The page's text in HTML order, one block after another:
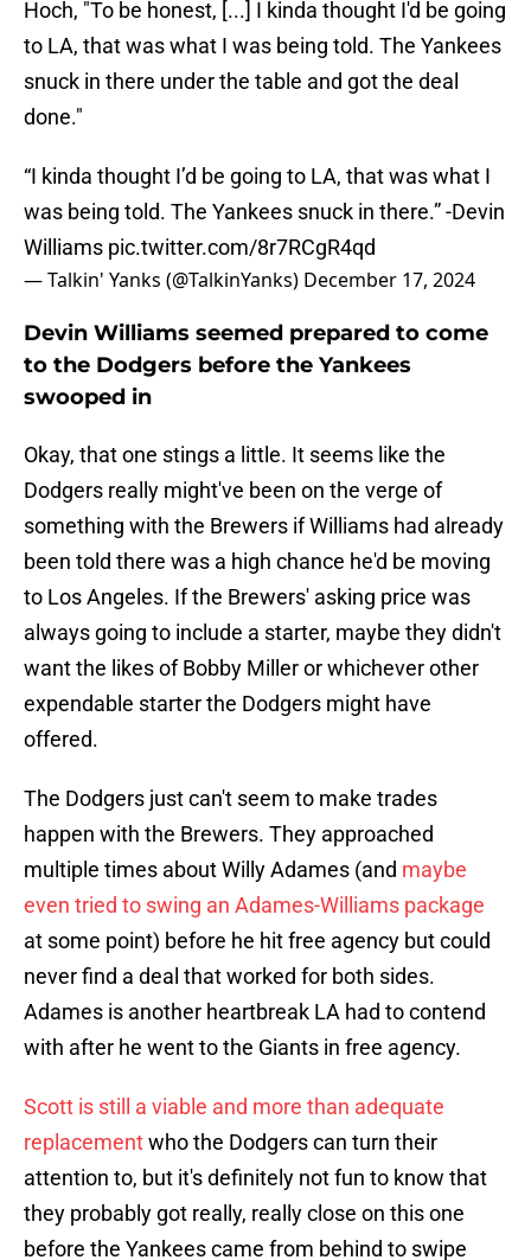
Hoch, "To be honest, [...] I kinda thought I'd be going
to LA, that was what I was being told. The Yankees
snuck in there under the table and got the deal
done."
“I kinda thought I’d be going to LA, that was what I
was being told. The Yankees snuck in there.” -Devin
Williams pic.twitter.com/8r7RCgR4qd
— Talkin' Yanks (@TalkinYanks) December 17, 2024
Devin Williams seemed prepared to come
to the Dodgers before the Yankees
swooped in
Okay, that one stings a little. It seems like the
Dodgers really might've been on the verge of
something with the Brewers if Williams had already
been told there was a high chance he'd be moving
to Los Angeles. If the Brewers' asking price was
always going to include a starter, maybe they didn't
want the likes of Bobby Miller or whichever other
expendable starter the Dodgers might have
offered.
The Dodgers just can't seem to make trades
happen with the Brewers. They approached
multiple times about Willy Adames (and maybe
even tried to swing an Adames-Williams package
at some point) before he hit free agency but could
never find a deal that worked for both sides.
Adames is another heartbreak LA had to contend
with after he went to the Giants in free agency.
Scott is still a viable and more than adequate
replacementwho the Dodgers can turn their
attention to, but it's definitely not fun to know that
they probably got really, really close on this one
before the Yankees came from behind to swipe